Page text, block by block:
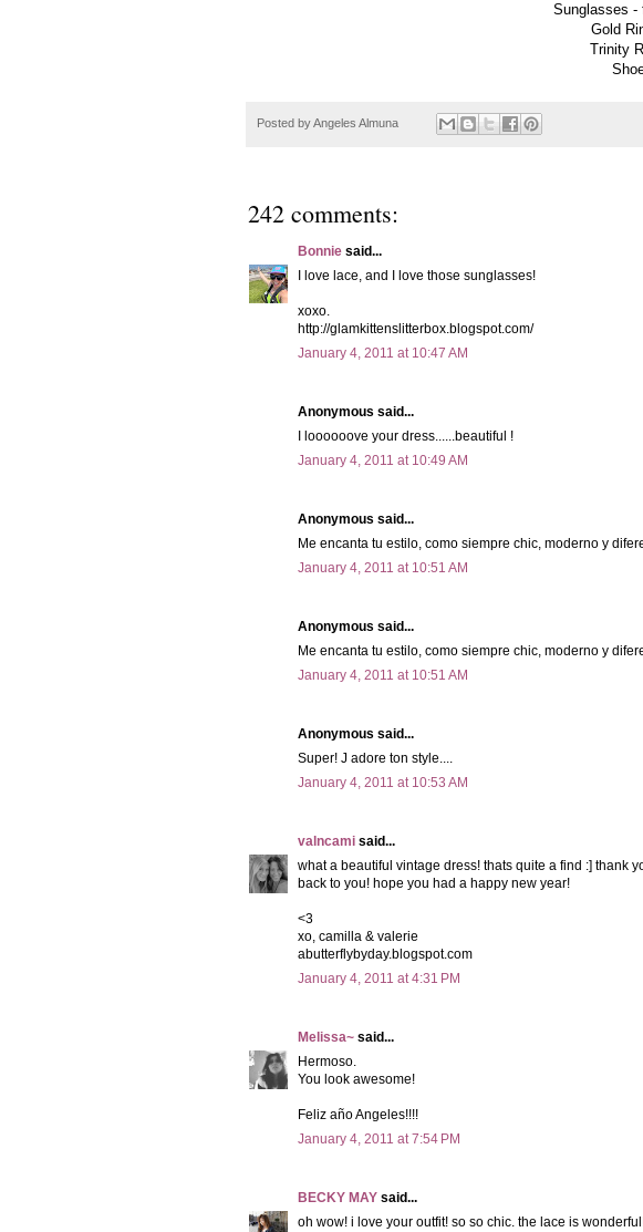
Sunglasses -
Gold
Trinity
Posted byAngeles Almuna
242 comments:
Bonnie said...
I love lace, and I love those sunglasses!
xoxo.
http://glamkittenslitterbox.blogspot.com/
January 4, 2011 at 10:47 AM
Anonymous said...
I loooooove your dress......beautiful !
January 4, 2011 at 10:49 AM
Anonymous said...
Me encanta tu estilo, como siempre chic, moderno y
January 4, 2011 at 10:51 AM
Anonymous said...
Me encanta tu estilo, como siempre chic, moderno y
January 4, 2011 at 10:51 AM
Anonymous said...
Super! J adore ton style....
January 4, 2011 at 10:53 AM
valncami said...
what a beautiful vintage dress! thats quite a find :] thank
back to you! hope you had a happy new year!
<3
xo, camilla & valerie
abutterflybyday.blogspot.com
January 4, 2011 at 4:31 PM
Melissa~ said...
Hermoso.
You look awesome!
Feliz año Angeles!!!!
January 4, 2011 at 7:54 PM
BECKY MAY said...
oh wow! i love your outfit! so so chic. the lace is